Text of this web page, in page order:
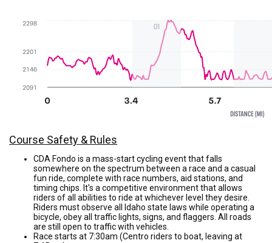
Course Safety & Rules
CDA Fondo is a mass-start cycling event that falls
somewhere on the spectrum between a race and a casual
fun ride, complete with race numbers, aid stations, and
timing chips. It's a competitive environment that allows
riders of all abilities to ride at whichever level they desire.
Riders must observe all Idaho state laws while operating a
bicycle, obey all traffic lights, signs, and flaggers. All roads
are still open to traffic with vehicles.
Race starts at 7:30am (Centro riders to boat, leaving at